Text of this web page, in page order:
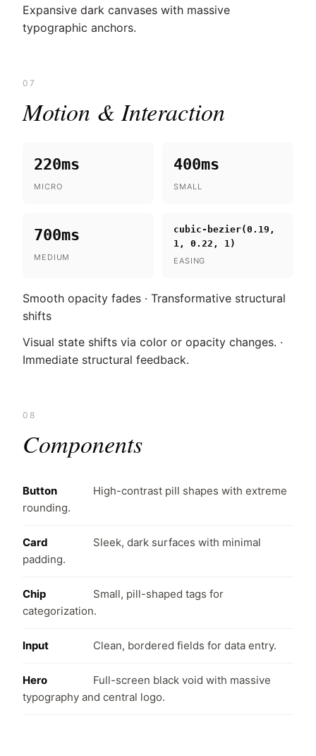
Expansive dark canvases with massive
typographic anchors.
07
Motion & Interaction
220ms
MICRO
400ms
SMALL
700ms
MEDIUM
cubic-bezier(0.19,
1, 0.22, 1)
EASING
Smooth opacity fades · Transformative structural
shifts
Visual state shifts via color or opacity changes. ·
Immediate structural feedback.
08
Components
Button
High-contrast pill shapes with extreme
rounding.
Card
Sleek, dark surfaces with minimal
padding.
Chip
Small, pill-shaped tags for
categorization.
Input Clean, bordered fields for data entry.
Hero
Full-screen black void with massive
typography and central logo.